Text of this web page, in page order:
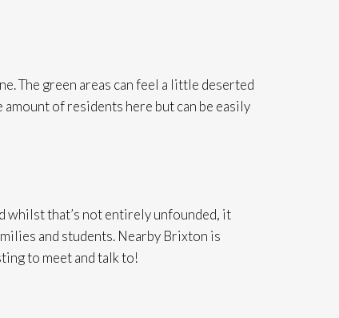
The green areas can feel a little deserted
of residents here but can be easily
whilst that’s not entirely unfounded, it
and students. Nearby Brixton is
to meet and talk to!